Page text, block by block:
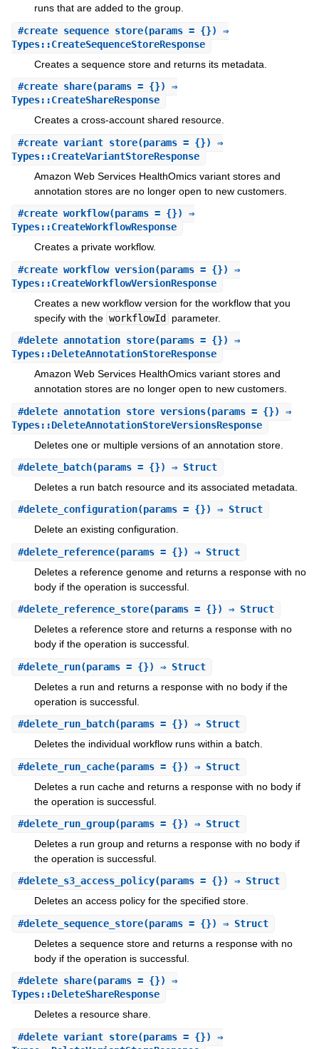
runs that are added to the group.
#create_sequence_store(params = {}) ⇒
Types::CreateSequenceStoreResponse
Creates a sequence store and returns its metadata.
#create_share(params = {}) ⇒
Types::CreateShareResponse
Creates a cross-account shared resource.
#create_variant_store(params = {}) ⇒
Types::CreateVariantStoreResponse
Amazon Web Services HealthOmics variant stores and
annotation stores are no longer open to new customers.
#create_workflow(params = {}) ⇒
Types::CreateWorkflowResponse
Creates a private workflow.
#create_workflow_version(params = {}) ⇒
Types::CreateWorkflowVersionResponse
Creates a new workflow version for the workflow that you
specify with the workflowId
parameter.
#delete_annotation_store(params = {}) ⇒
Types::DeleteAnnotationStoreResponse
Amazon Web Services HealthOmics variant stores and
annotation stores are no longer open to new customers.
#delete_annotation_store_versions(params = {}) ⇒
Types::DeleteAnnotationStoreVersionsResponse
Deletes one or multiple versions of an annotation store.
#delete_batch(params = {}) ⇒ Struct
Deletes a run batch resource and its associated metadata.
#delete_configuration(params = {}) ⇒ Struct
Delete an existing configuration.
#delete_reference(params = {}) ⇒ Struct
Deletes a reference genome and returns a response with no
body if the operation is successful.
#delete_reference_store(params = {}) ⇒ Struct
Deletes a reference store and returns a response with no
body if the operation is successful.
#delete_run(params = {}) ⇒ Struct
Deletes a run and returns a response with no body if the
operation is successful.
#delete_run_batch(params = {}) ⇒ Struct
Deletes the individual workflow runs within a batch.
#delete_run_cache(params = {}) ⇒ Struct
Deletes a run cache and returns a response with no body if
the operation is successful.
#delete_run_group(params = {}) ⇒ Struct
Deletes a run group and returns a response with no body if
the operation is successful.
#delete_s3_access_policy(params = {}) ⇒ Struct
Deletes an access policy for the specified store.
#delete_sequence_store(params = {}) ⇒ Struct
Deletes a sequence store and returns a response with no
body if the operation is successful.
#delete_share(params = {}) ⇒
Types::DeleteShareResponse
Deletes a resource share.
#delete_variant_store(params = {}) ⇒